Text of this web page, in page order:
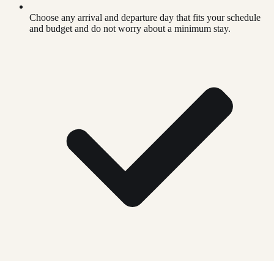
Choose any arrival and departure day that fits your schedule
and budget and do not worry about a minimum stay.